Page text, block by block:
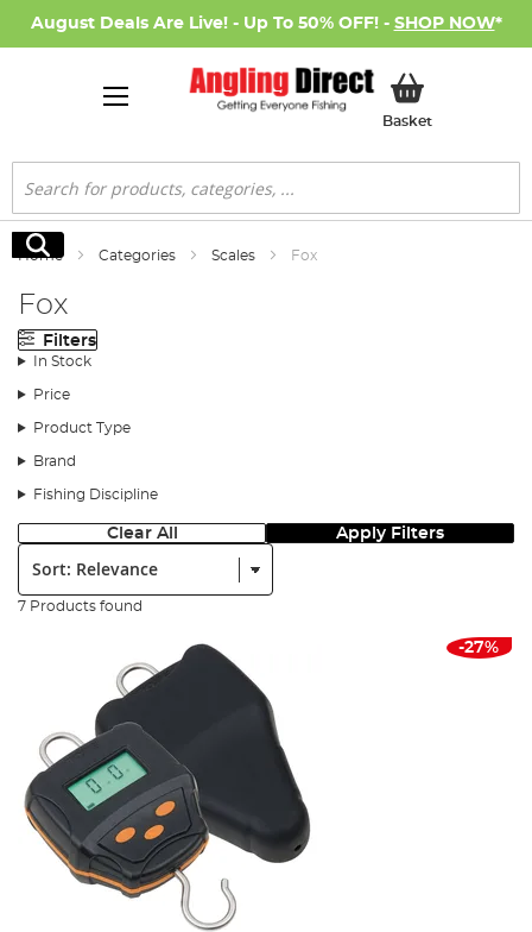
August Deals Are Live! - Up To 50% OFF! - SHOP NOW*
BasketMy Basket
Search
Search
Home Categories Scales Fox
Fox
Filters
In Stock
Price
Product Type
Brand
Fishing Discipline
Clear All Apply Filters
Sort:
7 Products found
-27%